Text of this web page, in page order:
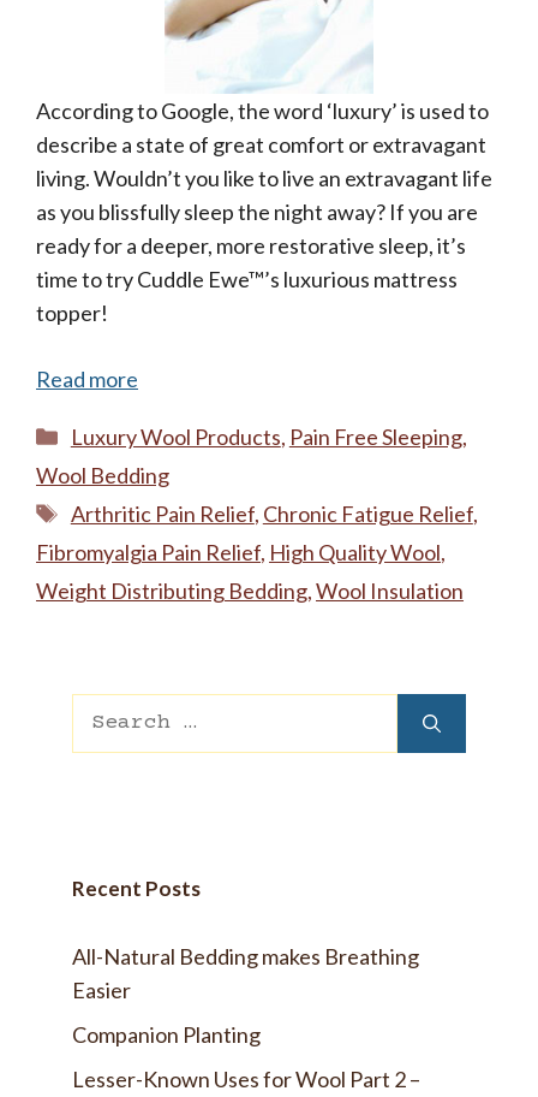
According to Google, the word ‘luxury’ is used to
describe a state of great comfort or extravagant
living. Wouldn’t you like to live an extravagant life
as you blissfully sleep the night away? If you are
ready for a deeper, more restorative sleep, it’s
time to try Cuddle Ewe™’s luxurious mattress
topper!
Read more
Categories
Luxury Wool Products, Pain Free Sleeping,
Wool Bedding
Tags
Arthritic Pain Relief, Chronic Fatigue Relief,
Fibromyalgia Pain Relief, High Quality Wool,
Weight Distributing Bedding,Wool Insulation
Search
Recent Posts
All-Natural Bedding makes Breathing
Easier
Companion Planting
Lesser-Known Uses for Wool Part 2 –